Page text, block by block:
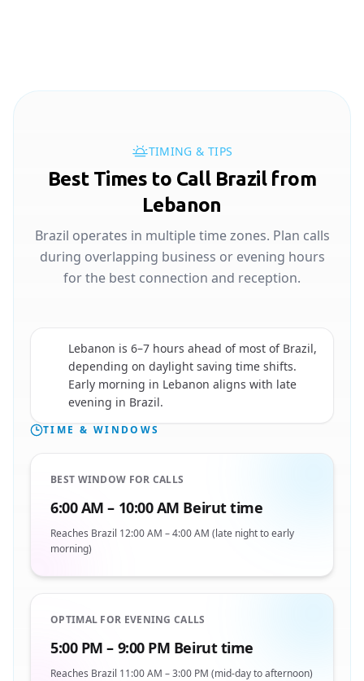
TIMING & TIPS
Best Times to Call Brazil from
Lebanon
Brazil operates in multiple time zones. Plan calls
during overlapping business or evening hours
for the best connection and reception.
Lebanon is 6–7 hours ahead of most of Brazil,
depending on daylight saving time shifts.
Early morning in Lebanon aligns with late
evening in Brazil.
TIME & WINDOWS
BEST WINDOW FOR CALLS
6:00 AM – 10:00 AM Beirut time
Reaches Brazil 12:00 AM – 4:00 AM (late night to early
morning)
OPTIMAL FOR EVENING CALLS
5:00 PM – 9:00 PM Beirut time
Reaches Brazil 11:00 AM – 3:00 PM (mid-day to afternoon)